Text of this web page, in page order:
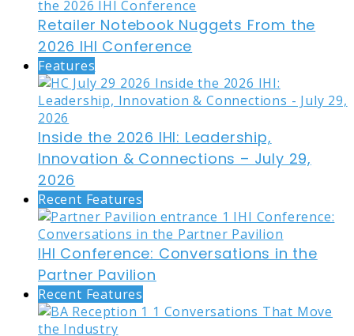
Retailer Notebook Nuggets From the
2026 IHI Conference
Features
Inside the 2026 IHI: Leadership,
Innovation & Connections – July 29,
2026
Recent Features
IHI Conference: Conversations in the
Partner Pavilion
Recent Features